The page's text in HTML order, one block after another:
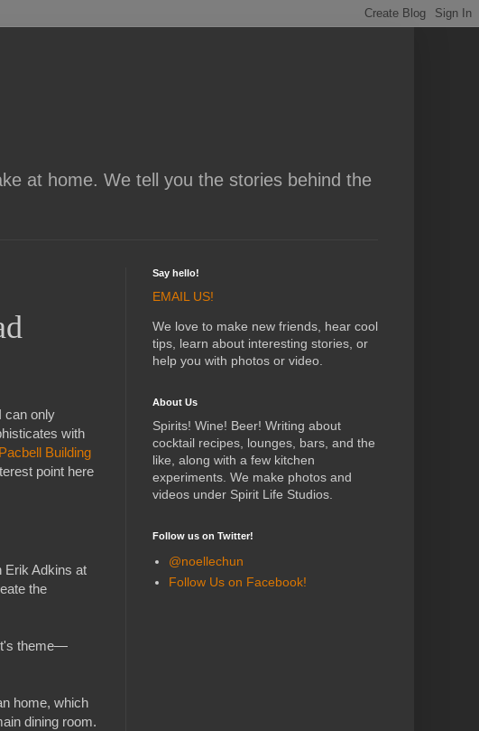
at home. We tell you the stories behind the
can only
with
Pacbell Building
point here
Erik Adkins at
the
theme—
home, which
dining room.
Say hello!
EMAIL US!
We love to make new friends, hear cool
tips, learn about interesting stories, or
help you with photos or video.
About Us
Spirits! Wine! Beer! Writing about
cocktail recipes, lounges, bars, and the
like, along with a few kitchen
experiments. We make photos and
videos under Spirit Life Studios.
Follow us on Twitter!
@noellechun
Follow Us on Facebook!